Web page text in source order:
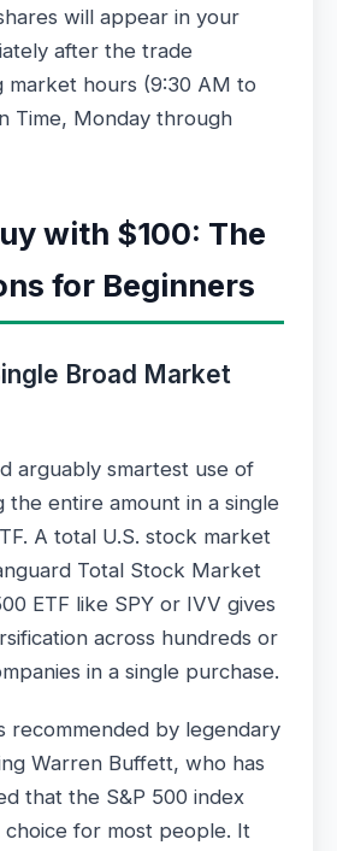
will appear in your
after the trade
market hours (9:30 AM to
Time, Monday through
with $100: The
for Beginners
Broad Market
arguably smartest use of
the entire amount in a single
A total U.S. stock market
Total Stock Market
ETF like SPY or IVV gives
across hundreds or
in a single purchase.
recommended by legendary
Warren Buffett, who has
that the S&P 500 index
for most people. It